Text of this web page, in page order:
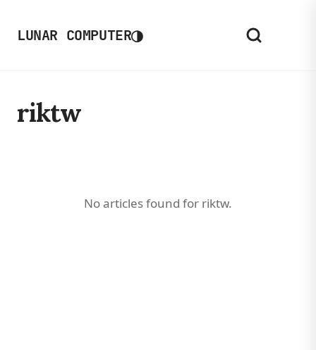
LUNAR COMPUTER◑
riktw
No articles found for riktw.